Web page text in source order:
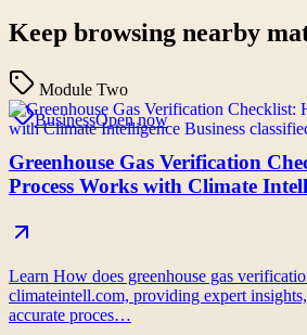
Keep browsing nearby
Module Two
BusinessOpen now
Greenhouse Gas Verification
Process Works with Climate
Learn How does greenhouse gas
climateintell.com, providing expert
accurate proces…